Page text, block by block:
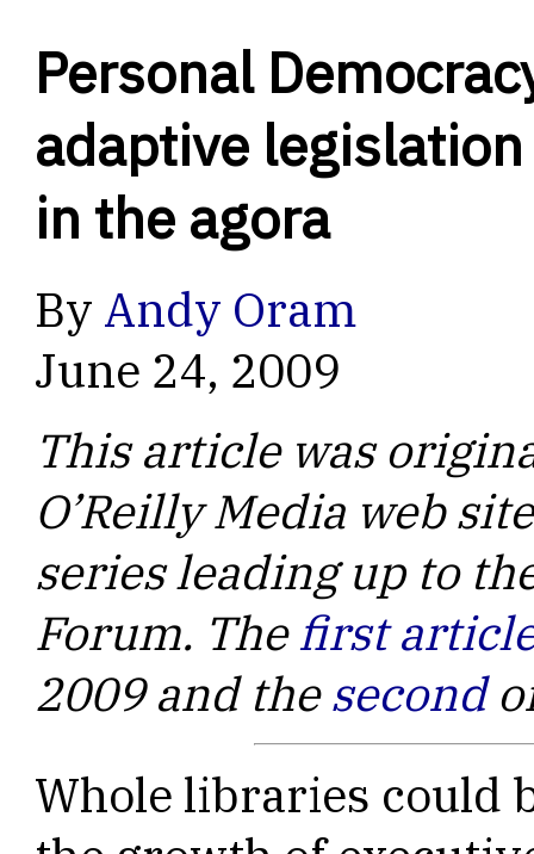
Personal
adaptive
in the agora
By Andy Oram
June 24, 2009
This article was
O’Reilly Media web
series leading up to
Forum. Thefirst
2009 and thesecond
Whole libraries could